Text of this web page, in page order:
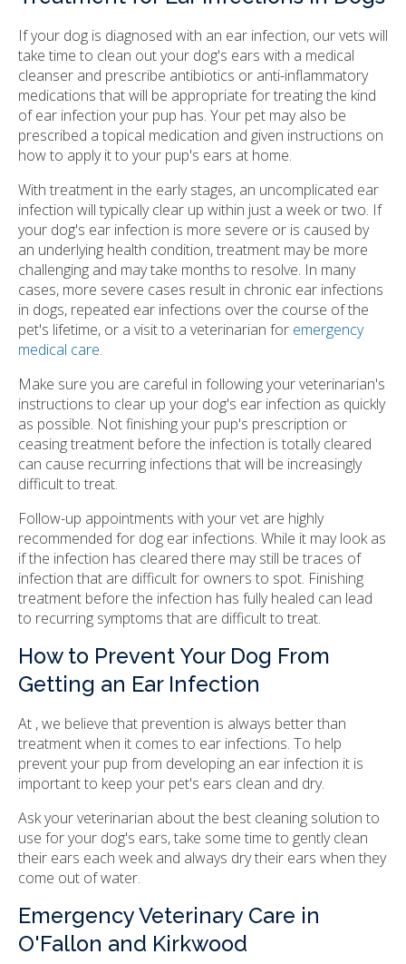
If your dog is diagnosed with an ear infection, our vets will
take time to clean out your dog's ears with a medical
cleanser and prescribe antibiotics or anti-inflammatory
medications that will be appropriate for treating the kind
of ear infection your pup has. Your pet may also be
prescribed a topical medication and given instructions on
how to apply it to your pup's ears at home.
With treatment in the early stages, an uncomplicated ear
infection will typically clear up within just a week or two. If
your dog's ear infection is more severe or is caused by
an underlying health condition, treatment may be more
challenging and may take months to resolve. In many
cases, more severe cases result in chronic ear infections
in dogs, repeated ear infections over the course of the
pet's lifetime, or a visit to a veterinarian for emergency
medical care.
Make sure you are careful in following your veterinarian's
instructions to clear up your dog's ear infection as quickly
as possible. Not finishing your pup's prescription or
ceasing treatment before the infection is totally cleared
can cause recurring infections that will be increasingly
difficult to treat.
Follow-up appointments with your vet are highly
recommended for dog ear infections. While it may look as
if the infection has cleared there may still be traces of
infection that are difficult for owners to spot. Finishing
treatment before the infection has fully healed can lead
to recurring symptoms that are difficult to treat.
How to Prevent Your Dog From
Getting an Ear Infection
At , we believe that prevention is always better than
treatment when it comes to ear infections. To help
prevent your pup from developing an ear infection it is
important to keep your pet's ears clean and dry.
Ask your veterinarian about the best cleaning solution to
use for your dog's ears, take some time to gently clean
their ears each week and always dry their ears when they
come out of water.
Emergency Veterinary Care in
O'Fallon and Kirkwood